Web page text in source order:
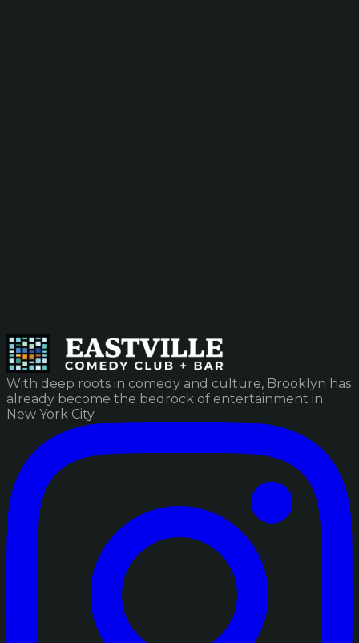
With deep roots in comedy and culture, Brooklyn has
already become the bedrock of entertainment in
New York City.